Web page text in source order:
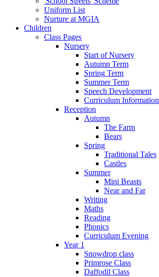
Uniform List
Nurture at MGIA
Children
Class Pages
Nursery
Start of Nursery
Autumn Term
Spring Term
Summer Term
Speech Development
Curriculum Information
Reception
Autumn
The Farm
Bears
Spring
Traditional Tales
Castles
Summer
Mini Beasts
Near and Far
Writing
Maths
Reading
Phonics
Curriculum Evening
Year 1
Snowdrop class
Primrose Class
Daffodil Class